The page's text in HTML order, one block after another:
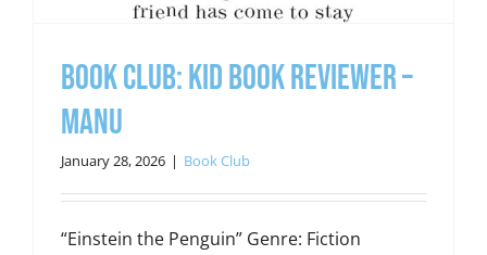
Book Club: Kid Book Reviewer –
Manu
January 28, 2026 | Book Club
“Einstein the Penguin” Genre: Fiction